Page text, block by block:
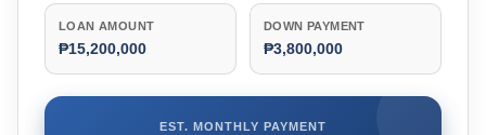
LOAN AMOUNT
₱15,200,000
DOWN PAYMENT
₱3,800,000
EST. MONTHLY PAYMENT